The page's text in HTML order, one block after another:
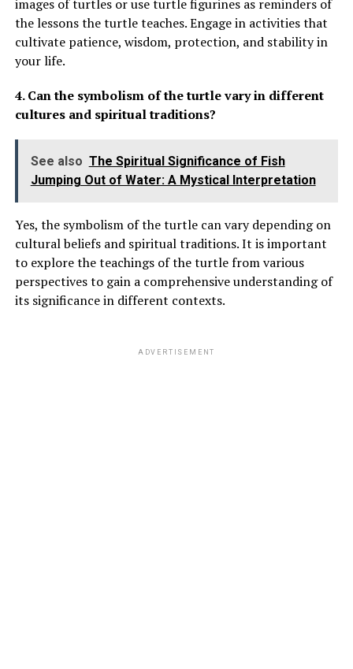
images of turtles or use turtle figurines as reminders of
the lessons the turtle teaches. Engage in activities that
cultivate patience, wisdom, protection, and stability in
your life.
4. Can the symbolism of the turtle vary in different
cultures and spiritual traditions?
See also The Spiritual Significance of Fish
Jumping Out of Water: A Mystical Interpretation
Yes, the symbolism of the turtle can vary depending on
cultural beliefs and spiritual traditions. It is important
to explore the teachings of the turtle from various
perspectives to gain a comprehensive understanding of
its significance in different contexts.
ADVERTISEMENT